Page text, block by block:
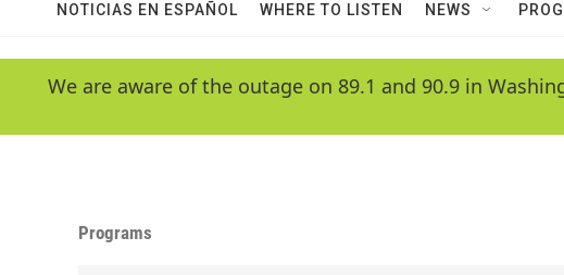
NOTICIAS EN ESPAÑOL WHERE TO LISTEN NEWS
We are aware of the outage on 89.1 and 90.9 in
Programs